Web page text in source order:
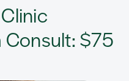
$75